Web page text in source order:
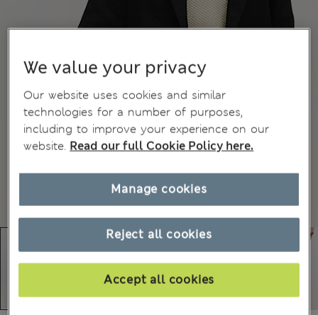
We value your privacy
Our website uses cookies and similar
technologies for a number of purposes,
including to improve your experience on our
website. Read our full Cookie Policy here.
Reject all cookies
Accept all cookies
Manage cookies